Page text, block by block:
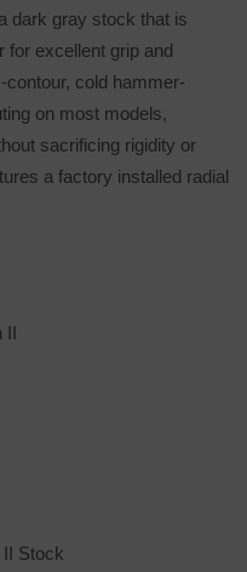
dark gray stock that is
for excellent grip and
contour, cold hammer-
on most models,
sacrificing rigidity or
a factory installed radial
II
Stock